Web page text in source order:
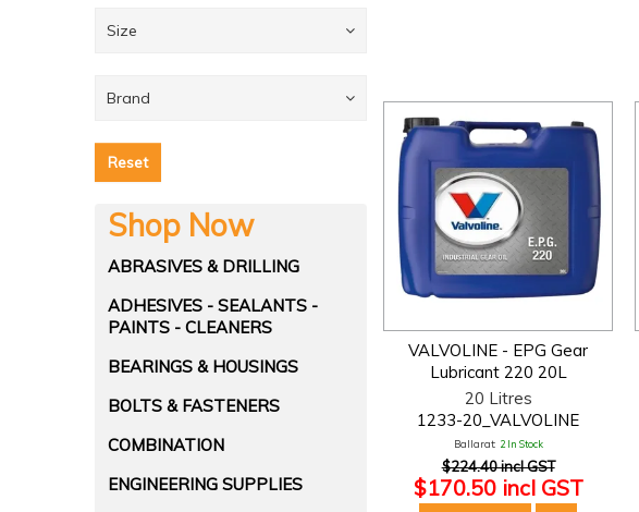
Size
Brand
Reset
Shop Now
ABRASIVES & DRILLING
ADHESIVES - SEALANTS -
PAINTS - CLEANERS
BEARINGS & HOUSINGS
BOLTS & FASTENERS
COMBINATION
ENGINEERING SUPPLIES
VALVOLINE - EPG Gear
Lubricant 220 20L
20 Litres
1233-20_VALVOLINE
Ballarat: 2 In Stock
$224.40 incl GST
$170.50 incl GST